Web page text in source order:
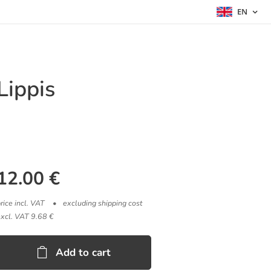
EN
€
incl. VAT
excluding shipping cost
VAT 9.68 €
Add to cart